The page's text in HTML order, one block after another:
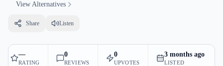
View Alternatives
Share Listen
—
RATING
0
REVIEWS
0
UPVOTES
3 months ago
LISTED